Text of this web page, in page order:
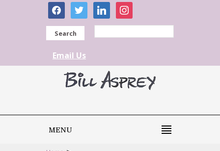
facebooktwitter linkedininstagram
Search
Email Us
MENU